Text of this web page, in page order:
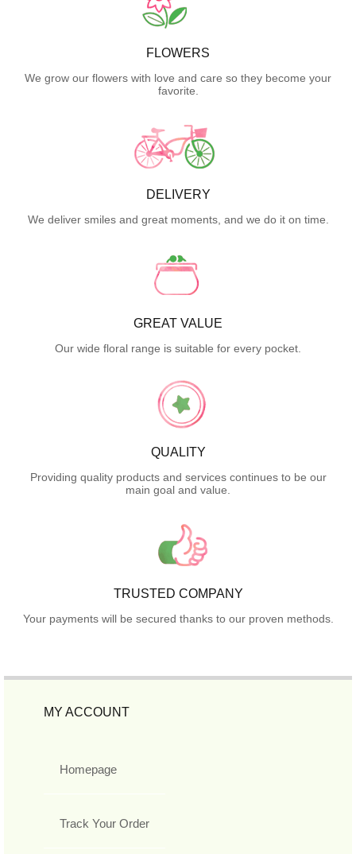
FLOWERS
We grow our flowers with love and care so they become your
favorite.
DELIVERY
We deliver smiles and great moments, and we do it on time.
GREAT VALUE
Our wide floral range is suitable for every pocket.
QUALITY
Providing quality products and services continues to be our
main goal and value.
TRUSTED COMPANY
Your payments will be secured thanks to our proven methods.
MY ACCOUNT
Homepage
Track Your Order